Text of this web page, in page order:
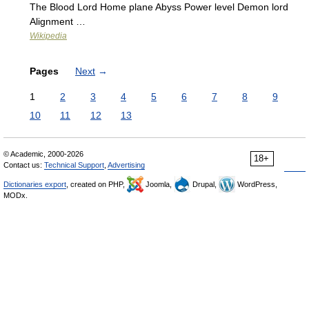
The Blood Lord Home plane Abyss Power level Demon lord
Alignment …
Wikipedia
Pages Next →
1 2 3 4 5 6 7 8
9
10
11 12 13
18+
© Academic, 2000-2026
Contact us: Technical Support Advertising
Dictionaries export , created on PHP, Joomla, Drupal,
WordPress,
MODx.